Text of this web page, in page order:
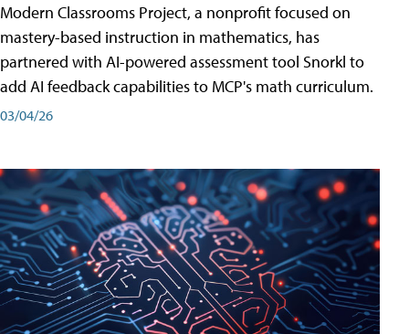
Modern Classrooms Project, a nonprofit focused on
mastery-based instruction in mathematics, has
partnered with AI-powered assessment tool Snorkl to
add AI feedback capabilities to MCP's math curriculum.
03/04/26